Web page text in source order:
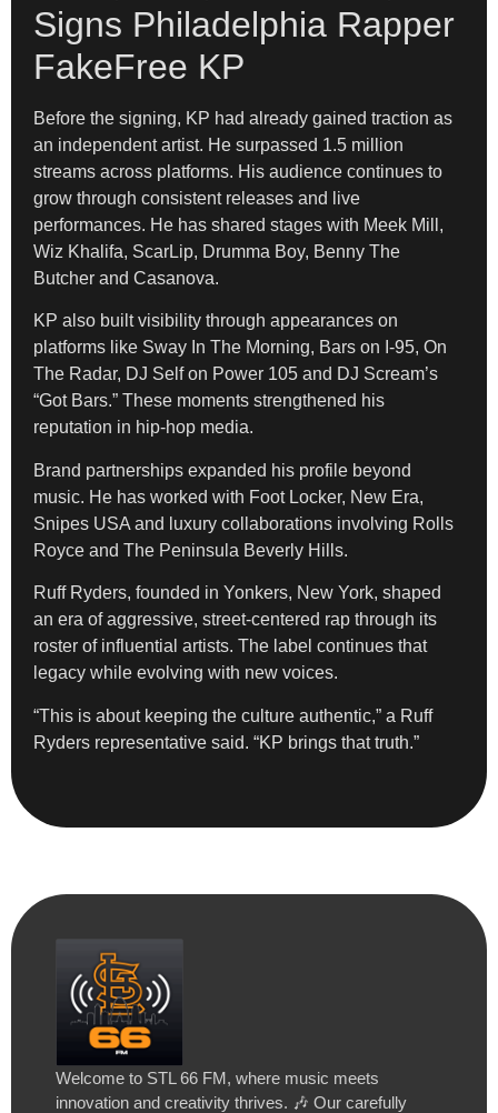
Signs Philadelphia Rapper
FakeFree KP
Before the signing, KP had already gained traction as
an independent artist. He surpassed 1.5 million
streams across platforms. His audience continues to
grow through consistent releases and live
performances. He has shared stages with Meek Mill,
Wiz Khalifa, ScarLip, Drumma Boy, Benny The
Butcher and Casanova.
KP also built visibility through appearances on
platforms like Sway In The Morning, Bars on I-95, On
The Radar, DJ Self on Power 105 and DJ Scream’s
“Got Bars.” These moments strengthened his
reputation in hip-hop media.
Brand partnerships expanded his profile beyond
music. He has worked with Foot Locker, New Era,
Snipes USA and luxury collaborations involving Rolls
Royce and The Peninsula Beverly Hills.
Ruff Ryders, founded in Yonkers, New York, shaped
an era of aggressive, street-centered rap through its
roster of influential artists. The label continues that
legacy while evolving with new voices.
“This is about keeping the culture authentic,” a Ruff
Ryders representative said. “KP brings that truth.”
Welcome to STL 66 FM, where music meets
innovation and creativity thrives. 🎶 Our carefully